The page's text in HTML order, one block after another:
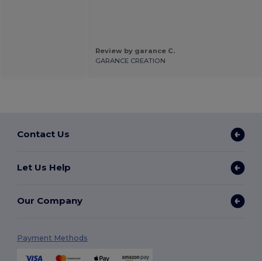
Review by garance C.
GARANCE CREATION
Contact Us
Let Us Help
Our Company
Payment Methods